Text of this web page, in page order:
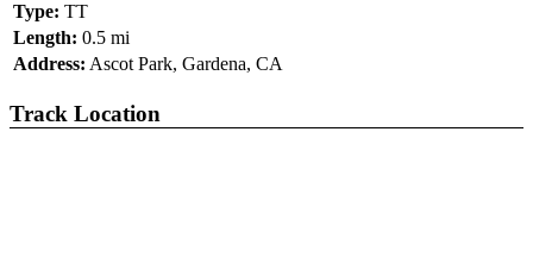
Type: TT
Length: 0.5 mi
Address: Ascot Park, Gardena, CA
Track Location